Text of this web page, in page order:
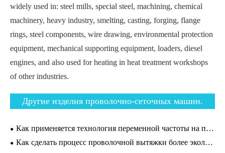
widely used in: steel mills, special steel, machining, chemical
machinery, heavy industry, smelting, casting, forging, flange
rings, steel components, wire drawing, environmental protection
equipment, mechanical supporting equipment, loaders, diesel
engines, and also used for heating in heat treatment workshops
of other industries.
Другие изделия проволочно-сеточных машин.
Как применяется технология переменной частоты на проволочно-вытяжных машинах?
Как сделать процесс проволочной вытяжки более экологичным?